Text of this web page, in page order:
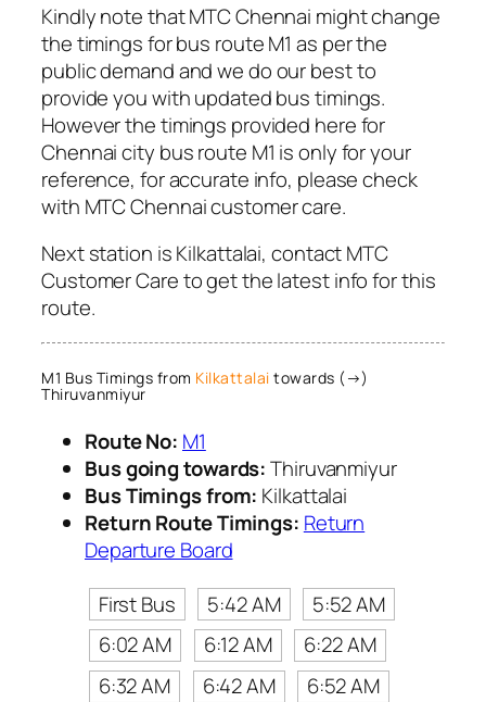
Kindly note that MTC Chennai might change
the timings for bus route M1 as per the
public demand and we do our best to
provide you with updated bus timings.
However the timings provided here for
Chennai city bus route M1 is only for your
reference, for accurate info, please check
with MTC Chennai customer care.
Next station is Kilkattalai, contact MTC
Customer Care to get the latest info for this
route.
M1 Bus Timings from Kilkattalai towards (→)
Thiruvanmiyur
Route No: M1
Bus going towards:Thiruvanmiyur
Bus Timings from: Kilkattalai
Return Route Timings: Return
Departure Board
First Bus
5:42 AM
5:52 AM
6:02 AM
6:12 AM
6:22 AM
6:32 AM
6:42 AM
6:52 AM